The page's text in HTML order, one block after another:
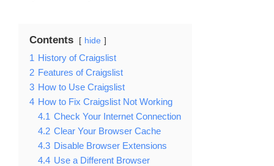
Contents hide
1 History of Craigslist
2 Features of Craigslist
3 How to Use Craigslist
4 How to Fix Craigslist Not Working
4.1 Check Your Internet Connection
4.2 Clear Your Browser Cache
4.3 Disable Browser Extensions
4.4 Use a Different Browser